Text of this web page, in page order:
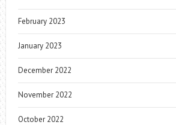
February 2023
January 2023
December 2022
November 2022
October 2022